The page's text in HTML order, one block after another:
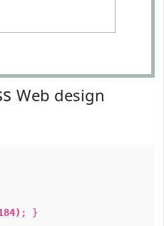
Web design
; }